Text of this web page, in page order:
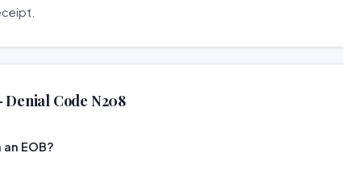
Code N208
EOB?